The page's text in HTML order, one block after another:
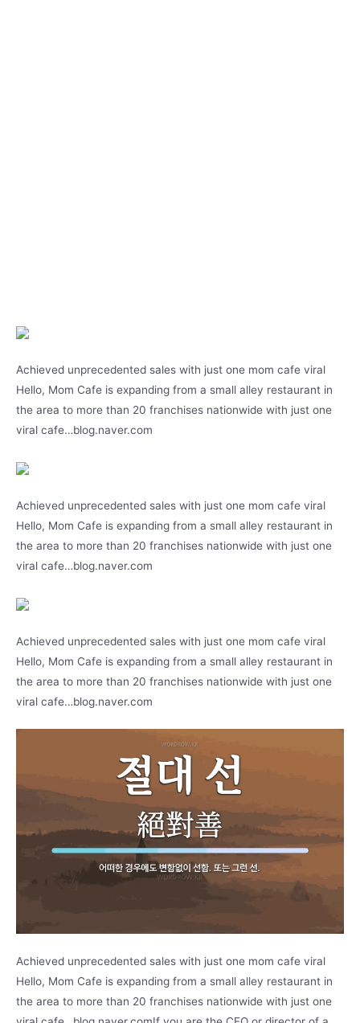
Achieved unprecedented sales with just one mom cafe viral
Hello, Mom Cafe is expanding from a small alley restaurant in
the area to more than 20 franchises nationwide with just one
viral cafe…blog.naver.com
Achieved unprecedented sales with just one mom cafe viral
Hello, Mom Cafe is expanding from a small alley restaurant in
the area to more than 20 franchises nationwide with just one
viral cafe…blog.naver.com
Achieved unprecedented sales with just one mom cafe viral
Hello, Mom Cafe is expanding from a small alley restaurant in
the area to more than 20 franchises nationwide with just one
viral cafe…blog.naver.com
Achieved unprecedented sales with just one mom cafe viral
Hello, Mom Cafe is expanding from a small alley restaurant in
the area to more than 20 franchises nationwide with just one